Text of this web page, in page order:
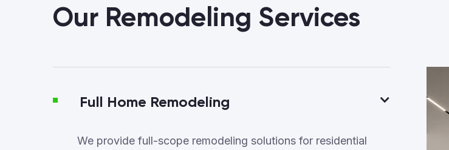
Our Remodeling Services
Full Home Remodeling
We provide full-scope remodeling solutions for residential